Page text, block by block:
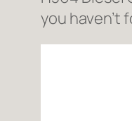
you